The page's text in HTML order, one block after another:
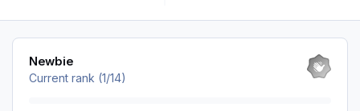
View all
Newbie
Current rank (1/14)